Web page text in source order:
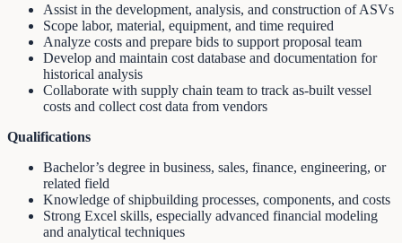
Assist in the development, analysis, and construction of ASVs
Scope labor, material, equipment, and time required
Analyze costs and prepare bids to support proposal team
Develop and maintain cost database and documentation for
historical analysis
Collaborate with supply chain team to track as-built vessel
costs and collect cost data from vendors
Qualifications
Bachelor’s degree in business, sales, finance, engineering, or
related field
Knowledge of shipbuilding processes, components, and costs
Strong Excel skills, especially advanced financial modeling
and analytical techniques